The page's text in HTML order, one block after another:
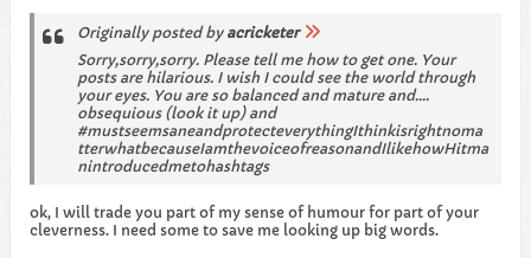
Originally posted by acricketer
Sorry,sorry,sorry. Please tell me how to get one. Your
posts are hilarious. I wish I could see the world through
your eyes. You are so balanced and mature and....
obsequious (look it up) and
#mustseemsaneandprotecteverythingIthinkisrightnoma
tterwhatbecauseIamthevoiceofreasonandIlikehowHitma
nintroducedmetohashtags
ok, I will trade you part of my sense of humour for part of your
cleverness. I need some to save me looking up big words.